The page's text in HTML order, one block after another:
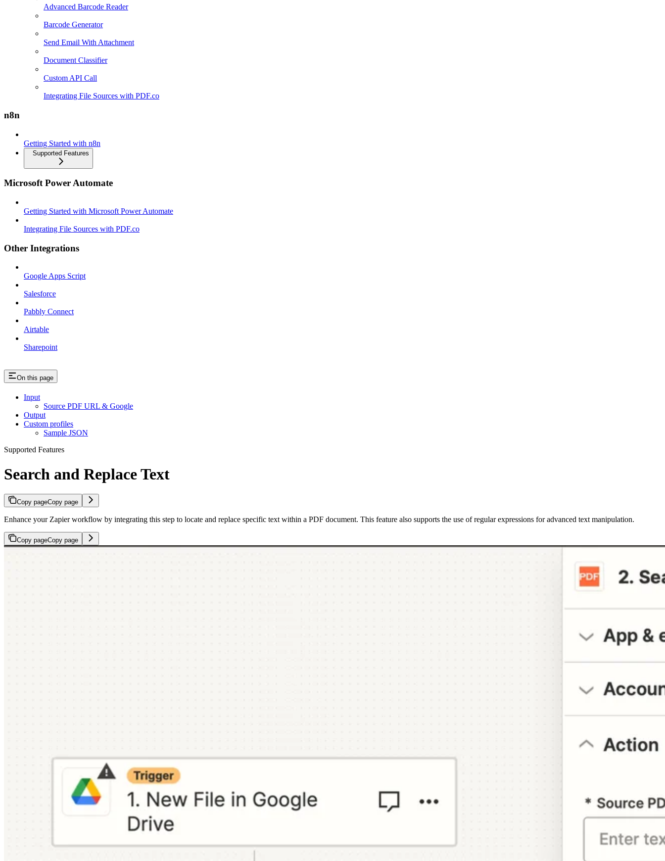
Advanced Barcode Reader
Barcode Generator
Send Email With Attachment
Document Classifier
Custom API Call
Integrating File Sources with PDF.co
n8n
Getting Started with n8n
Supported Features
Microsoft Power Automate
Getting Started with Microsoft Power Automate
Integrating File Sources with PDF.co
Other Integrations
Google Apps Script
Salesforce
Pabbly Connect
Airtable
Sharepoint
On this page
Input
Source PDF URL & Google
Output
Custom profiles
Sample JSON
Supported Features
Search and Replace Text
Copy pageCopy page
Enhance your Zapier workflow by integrating this step to locate and replace specific text within a PDF document. This feature also supports the use of regular expressions for advanced text manipulation.
Copy pageCopy page